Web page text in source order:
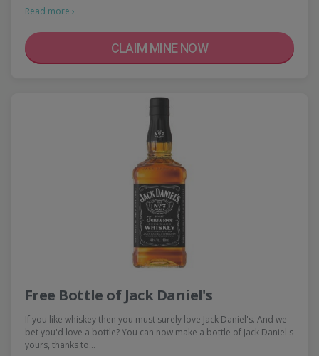
Read more ›
CLAIM MINE NOW
Free Bottle of Jack Daniel's
If you like whiskey then you must surely love Jack Daniel's. And we
bet you'd love a bottle? You can now make a bottle of Jack Daniel's
yours, thanks to…